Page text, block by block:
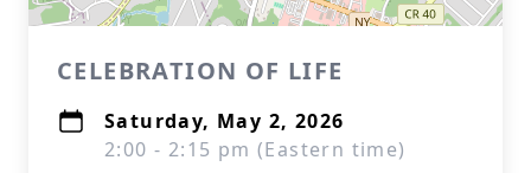
CELEBRATION OF LIFE
Saturday, May 2, 2026
2:00 - 2:15 pm (Eastern time)